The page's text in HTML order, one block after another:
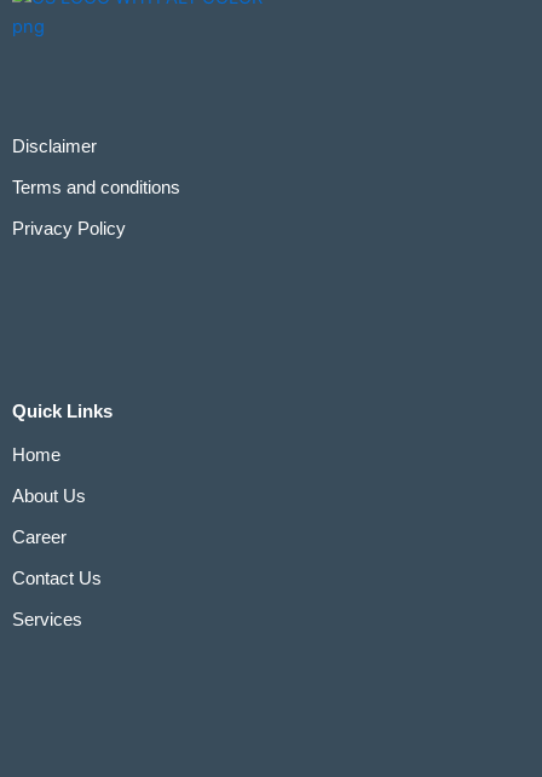
Disclaimer
Terms and conditions
Privacy Policy
Quick Links
Home
About Us
Career
Contact Us
Services